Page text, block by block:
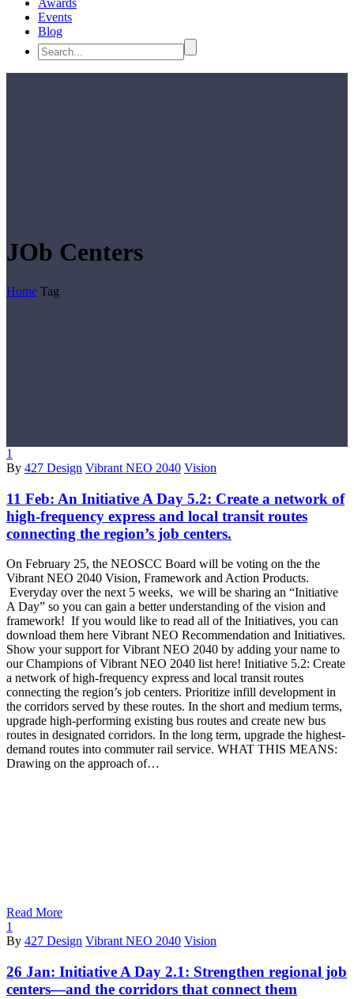
Awards
Events
Blog
JOb Centers
Home Tag
1
By 427 Design Vibrant NEO 2040 Vision
11 Feb: An Initiative A Day 5.2: Create a network of
high-frequency express and local transit routes
connecting the region’s job centers.
On February 25, the NEOSCC Board will be voting on the the
Vibrant NEO 2040 Vision, Framework and Action Products.
Everyday over the next 5 weeks, we will be sharing an “Initiative
A Day” so you can gain a better understanding of the vision and
framework! If you would like to read all of the Initiatives, you can
download them here Vibrant NEO Recommendation and Initiatives.
Show your support for Vibrant NEO 2040 by adding your name to
our Champions of Vibrant NEO 2040 list here! Initiative 5.2: Create
a network of high-frequency express and local transit routes
connecting the region’s job centers. Prioritize infill development in
the corridors served by these routes. In the short and medium terms,
upgrade high-performing existing bus routes and create new bus
routes in designated corridors. In the long term, upgrade the highest-
demand routes into commuter rail service. WHAT THIS MEANS:
Drawing on the approach of…
Read More
1
By 427 Design Vibrant NEO 2040 Vision
26 Jan: Initiative A Day 2.1: Strengthen regional job
centers—and the corridors that connect them